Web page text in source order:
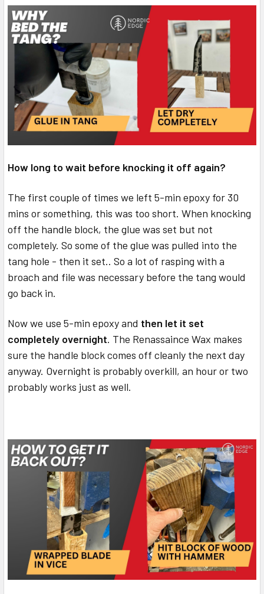
How long to wait before knocking it off again?
The first couple of times we left 5-min epoxy for 30
mins or something, this was too short. When knocking
off the handle block, the glue was set but not
completely. So some of the glue was pulled into the
tang hole - then it set.. So a lot of rasping with a
broach and file was necessary before the tang would
go back in.
Now we use 5-min epoxy and then let it set
completely overnight. The Renassaince Wax makes
sure the handle block comes off cleanly the next day
anyway. Overnight is probably overkill, an hour or two
probably works just as well.